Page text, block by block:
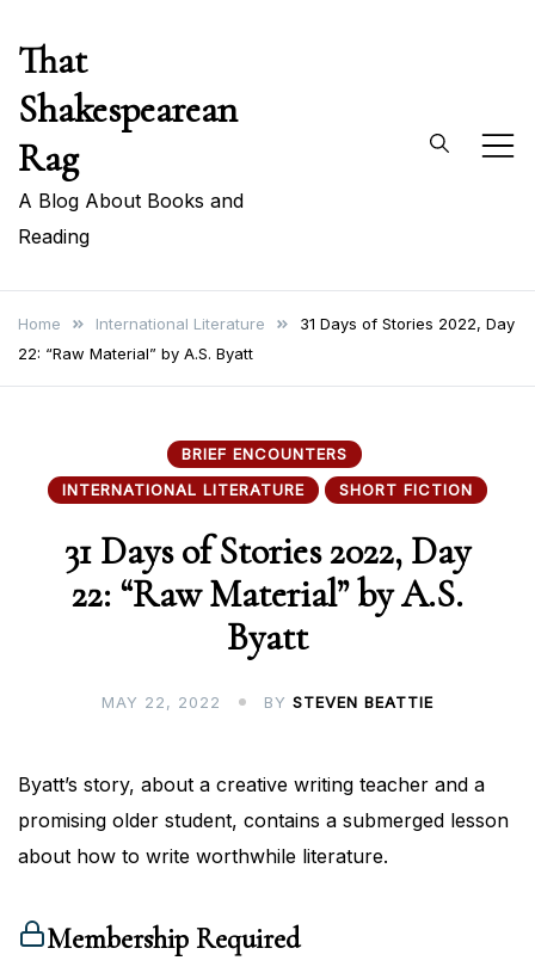
content
That
Shakespearean
Rag
A Blog About Books and
Reading
Home International Literature
31 Days of Stories 2022, Day
22: “Raw Material” by A.S. Byatt
BRIEF ENCOUNTERS
INTERNATIONAL LITERATURE
SHORT FICTION
31 Days of Stories 2022, Day
22: “Raw Material” by A.S.
Byatt
MAY 22, 2022 BY STEVEN BEATTIE
Byatt’s story, about a creative writing teacher and a
promising older student, contains a submerged lesson
about how to write worthwhile literature.
Membership Required